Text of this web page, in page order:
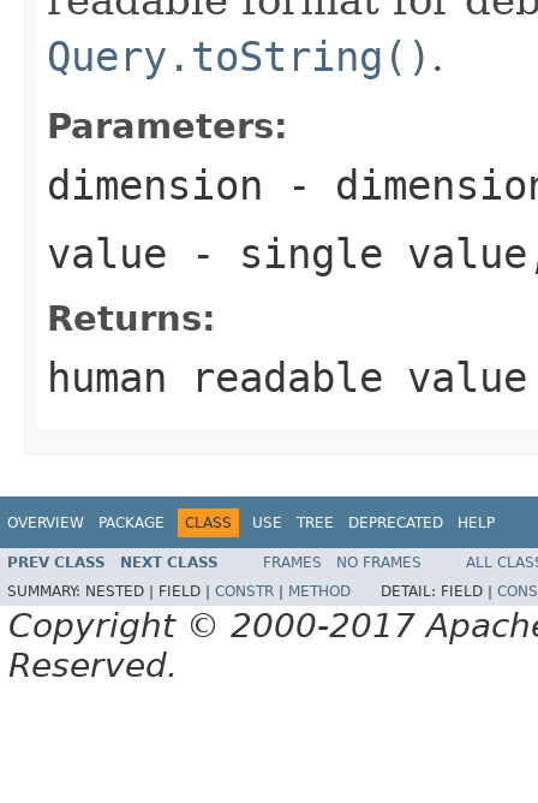
Query.toString() .
Parameters:
dimension -
value - single
Returns:
human readable
OVERVIEW PACKAGE CLASS USE TREE DEPRECATED HELP
PREV CLASS NEXT CLASS FRAMES NO FRAMES
ALL
SUMMARY: NESTED | FIELD | CONSTR METHOD DETAIL: FIELD |
Copyright © 2000-2017
Reserved.